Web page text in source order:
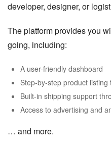
developer, designer, or
The platform provides you
going, including:
A user-friendly dashboard
Step-by-step product listing
Built-in shipping support
Access to advertising and
… and more.